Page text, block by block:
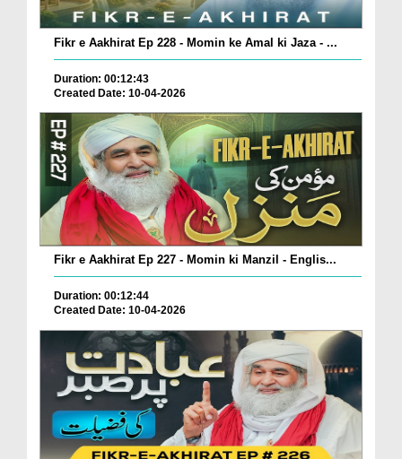
Fikr e Aakhirat Ep 228 - Momin ke Amal ki Jaza - ...
Duration: 00:12:43
Created Date: 10-04-2026
Fikr e Aakhirat Ep 227 - Momin ki Manzil - Englis...
Duration: 00:12:44
Created Date: 10-04-2026